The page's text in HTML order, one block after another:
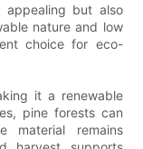
appealing but also
nature and low
choice for eco-
it a renewable
pine forests can
material remains